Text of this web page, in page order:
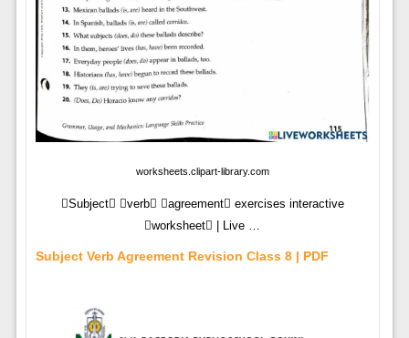
worksheets.clipart-library.com
Subject verb agreement exercises interactive
worksheet | Live …
Subject Verb Agreement Revision Class 8 | PDF